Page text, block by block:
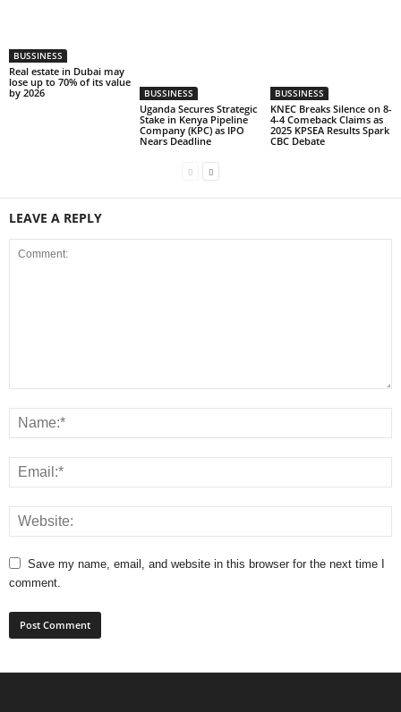
BUSSINESS
Real estate in Dubai may
lose up to 70% of its value
by 2026
BUSSINESS
Uganda Secures Strategic
Stake in Kenya Pipeline
Company (KPC) as IPO
Nears Deadline
BUSSINESS
KNEC Breaks Silence on 8-
4-4 Comeback Claims as
2025 KPSEA Results Spark
CBC Debate
LEAVE A REPLY
Save my name, email, and website in this browser for the next time I
comment.